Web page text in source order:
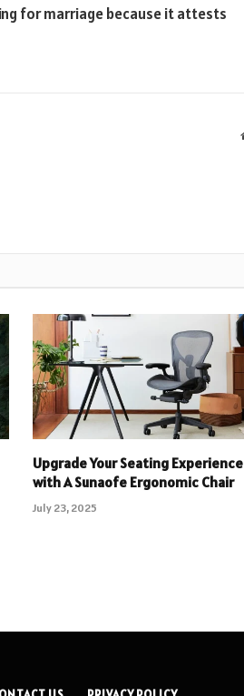
for marriage because it attests
Upgrade Your Seating Experience
with A Sunaofe Ergonomic Chair
July 23, 2025